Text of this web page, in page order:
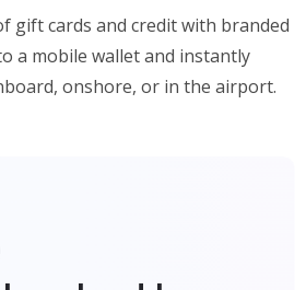
gift cards and credit with branded
a mobile wallet and instantly
onshore, or in the airport.